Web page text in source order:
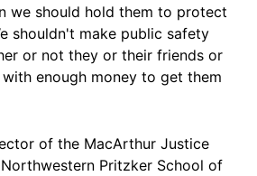
we should hold them to protect
shouldn't make public safety
or not they or their friends or
enough money to get them
of the MacArthur Justice
Pritzker School of